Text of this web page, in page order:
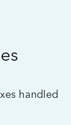
handled